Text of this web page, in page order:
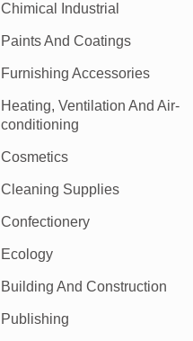
Chimical Industrial
Paints And Coatings
Furnishing Accessories
Heating, Ventilation And Air-
conditioning
Cosmetics
Cleaning Supplies
Confectionery
Ecology
Building And Construction
Publishing